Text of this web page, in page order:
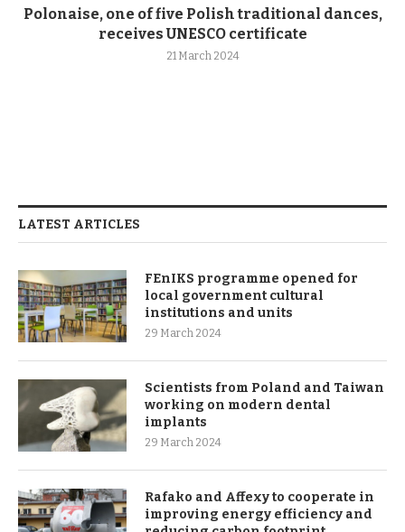
Polonaise, one of five Polish traditional dances,
receives UNESCO certificate
21 March 2024
LATEST ARTICLES
FEnIKS programme opened for
local government cultural
institutions and units
29 March 2024
Scientists from Poland and Taiwan
working on modern dental
implants
29 March 2024
Rafako and Affexy to cooperate in
improving energy efficiency and